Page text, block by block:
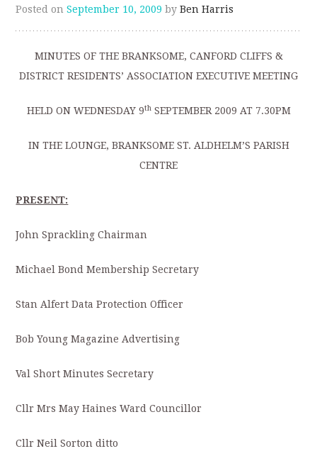
Posted onSeptember 10, 2009 byBen Harris
MINUTES OF THE BRANKSOME, CANFORD CLIFFS &
DISTRICT RESIDENTS’ ASSOCIATION EXECUTIVE MEETING
HELD ON WEDNESDAY 9thSEPTEMBER 2009 AT 7.30PM
IN THE LOUNGE, BRANKSOME ST. ALDHELM’S PARISH
CENTRE
PRESENT:
John Sprackling Chairman
Michael Bond Membership Secretary
Stan Alfert Data Protection Officer
Bob Young Magazine Advertising
Val Short Minutes Secretary
Cllr Mrs May Haines Ward Councillor
Cllr Neil Sorton ditto